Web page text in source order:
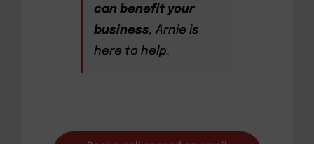
can benefit your
business, Arnie is
here to help.